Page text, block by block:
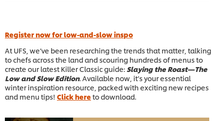
Register now for low-and-slow inspo
At UFS, we’ve been researching the trends that matter, talking
to chefs across the land and scouring hundreds of menus to
create our latest Killer Classic guide: Slaying the Roast—The
Low and Slow Edition. Available now, it’s your essential
winter inspiration resource, packed with exciting new recipes
and menu tips! Click here to download.